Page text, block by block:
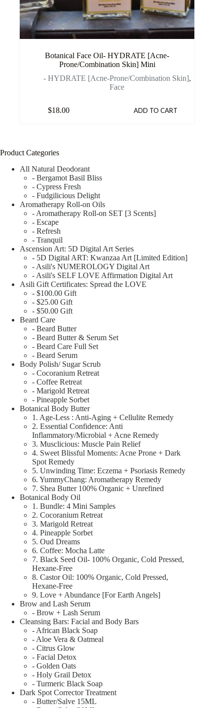
Botanical Face Oil- HYDRATE [Acne-
Prone/Combination Skin] Mini
- HYDRATE [Acne-Prone/Combination Skin],
Face
$18.00 ADD TO CART
Product Categories
All Natural Deodorant
- Bergamot Basil Bliss
- Cypress Fresh
- Fudgilicious Delight
Aromatherapy Roll-on Oils
- Aromatherapy Roll-on SET [3 Scents]
- Escape
- Refresh
- Tranquil
Ascension Art: 5D Digital Art Series
- 5D Digital ART: Kwanzaa Art [Limited Edition]
- Asili's NUMEROLOGY Digital Art
- Asili's SELF LOVE Affirmation Digital Art
Asili Gift Certificates: Spread the LOVE
- $100.00 Gift
- $25.00 Gift
- $50.00 Gift
Beard Care
- Beard Butter
- Beard Butter & Serum Set
- Beard Care Full Set
- Beard Serum
Body Polish/ Sugar Scrub
- Cocoranium Retreat
- Coffee Retreat
- Marigold Retreat
- Pineapple Sorbet
Botanical Body Butter
1. Age-Less : Anti-Aging + Cellulite Remedy
2. Essential Confidence: Anti
Inflammatory/Microbial + Acne Remedy
3. Musclicious: Muscle Pain Relief
4. Sweet Blissful Moments: Acne Prone + Dark
Spot Remedy
5. Unwinding Time: Eczema + Psoriasis Remedy
6. YummyChang: Aromatherapy Remedy
7. Shea Butter 100% Organic + Unrefined
Botanical Body Oil
1. Bundle: 4 Mini Samples
2. Cocoranium Retreat
3. Marigold Retreat
4. Pineapple Sorbet
5. Oud Dreams
6. Coffee: Mocha Latte
7. Black Seed Oil- 100% Organic, Cold Pressed,
Hexane-Free
8. Castor Oil: 100% Organic, Cold Pressed,
Hexane-Free
9. Love + Abundance [For Earth Angels]
Brow and Lash Serum
- Brow + Lash Serum
Cleansing Bars: Facial and Body Bars
- African Black Soap
- Aloe Vera & Oatmeal
- Citrus Glow
- Facial Detox
- Golden Oats
- Holy Grail Detox
- Turmeric Black Soap
Dark Spot Corrector Treatment
- Butter/Salve 15ML